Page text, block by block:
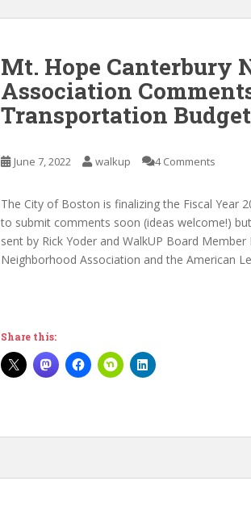
Mt. Hope Canterbury
Association
Transportation Budget
June 7, 2022 walkup 4 Comments
The City of Boston is finalizing the Fiscal Year
to submit comments soon (ideas welcome!)
sent by Rick Yoder and WalkUP Board
Neighborhood Association and the American
Share this: